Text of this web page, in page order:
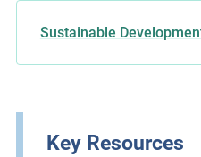
Sustainable
Key Resources